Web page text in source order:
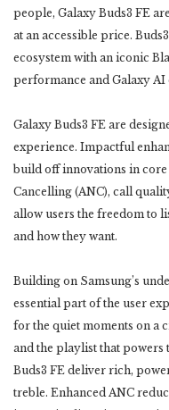
people, Galaxy Buds3 FE
at an accessible price.
ecosystem with an iconic
performance and Galaxy AI
Galaxy Buds3 FE are
experience. Impactful
build off innovations in
Cancelling (ANC), call
allow users the freedom to
and how they want.
Building on Samsung’s
essential part of the user
for the quiet moments on a
and the playlist that powers
Buds3 FE deliver rich,
treble. Enhanced ANC